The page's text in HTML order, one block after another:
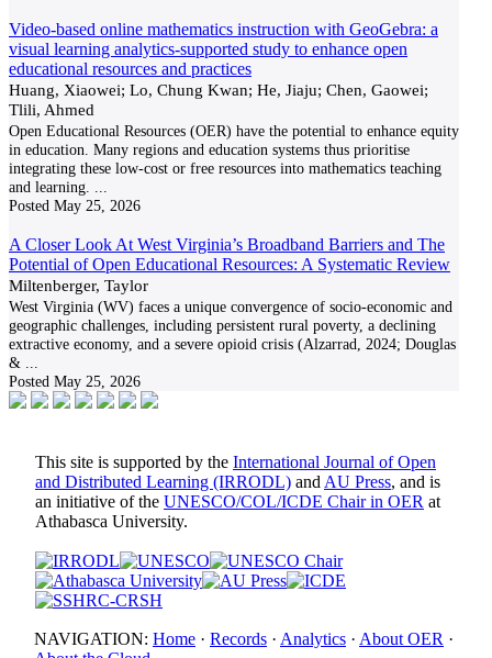
Video-based online mathematics instruction with GeoGebra: a
visual learning analytics-supported study to enhance open
educational resources and practices
Huang, Xiaowei; Lo, Chung Kwan; He, Jiaju; Chen, Gaowei;
Tlili, Ahmed
Open Educational Resources (OER) have the potential to enhance equity
in education. Many regions and education systems thus prioritise
integrating these low-cost or free resources into mathematics teaching
and learning.
Posted May 25, 2026
A Closer Look At West Virginia’s Broadband Barriers and The
Potential of Open Educational Resources: A Systematic Review
Miltenberger, Taylor
West Virginia (WV) faces a unique convergence of socio-economic and
geographic challenges, including persistent rural poverty, a declining
extractive economy, and a severe opioid crisis (Alzarrad, 2024; Douglas
&
Posted May 25, 2026
This site is supported by the International Journal of Open
and Distributed Learning (IRRODL) and AU Press, and is
an initiative of the UNESCO/COL/ICDE Chair in OER at
Athabasca University.
NAVIGATION: Home · Records · Analytics · About OER ·